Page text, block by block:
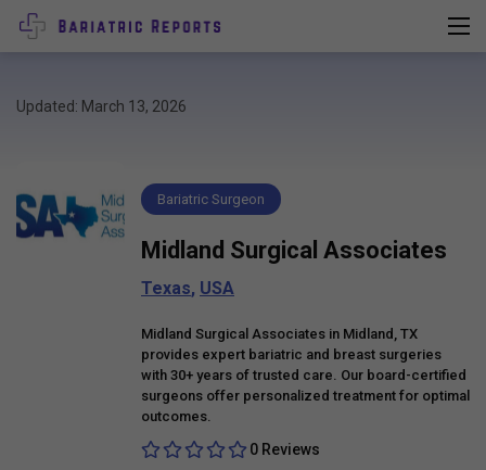
Updated: March 13, 2026
Bariatric Surgeon
Midland Surgical Associates
Texas, USA
Midland Surgical Associates in Midland, TX
provides expert bariatric and breast surgeries
with 30+ years of trusted care. Our board-certified
surgeons offer personalized treatment for optimal
outcomes.
0 Reviews